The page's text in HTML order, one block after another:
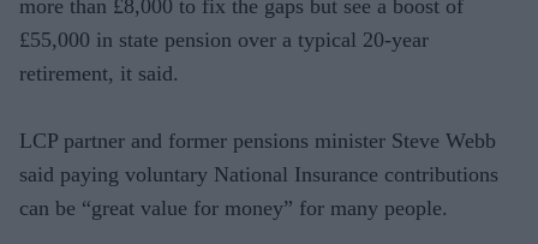
more than £8,000 to fix the gaps but see a boost of
£55,000 in state pension over a typical 20-year
retirement, it said.
LCP partner and former pensions minister Steve Webb
said paying voluntary National Insurance contributions
can be “great value for money” for many people.